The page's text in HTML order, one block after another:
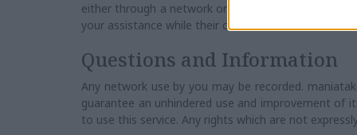
either through a network or under any form,
your assistance while their content is not controlled
Questions and Information
Any network use by you may be recorded.
guarantee an unhindered use and improvement
to use this service. Any rights which are not